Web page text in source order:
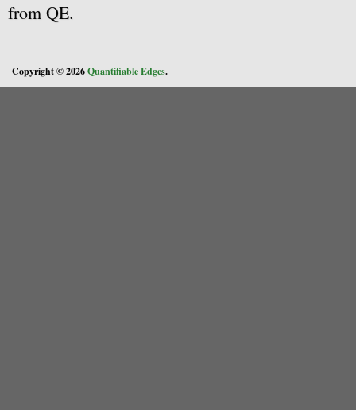
from QE.
Copyright © 2026Quantifiable Edges.